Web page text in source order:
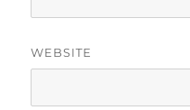
WEBSITE